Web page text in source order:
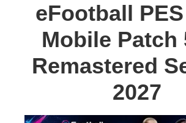
eFootball
Mobile Patch
Remastered
2027